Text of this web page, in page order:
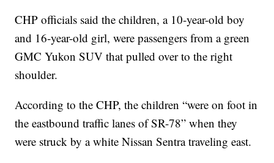
CHP officials said the children, a 10-year-old boy
and 16-year-old girl, were passengers from a green
GMC Yukon SUV that pulled over to the right
shoulder.
According to the CHP, the children “were on foot in
the eastbound traffic lanes of SR-78” when they
were struck by a white Nissan Sentra traveling east.